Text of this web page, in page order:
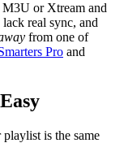
M3U or Xtream and
real sync, and
from one of
Pro and
is the same